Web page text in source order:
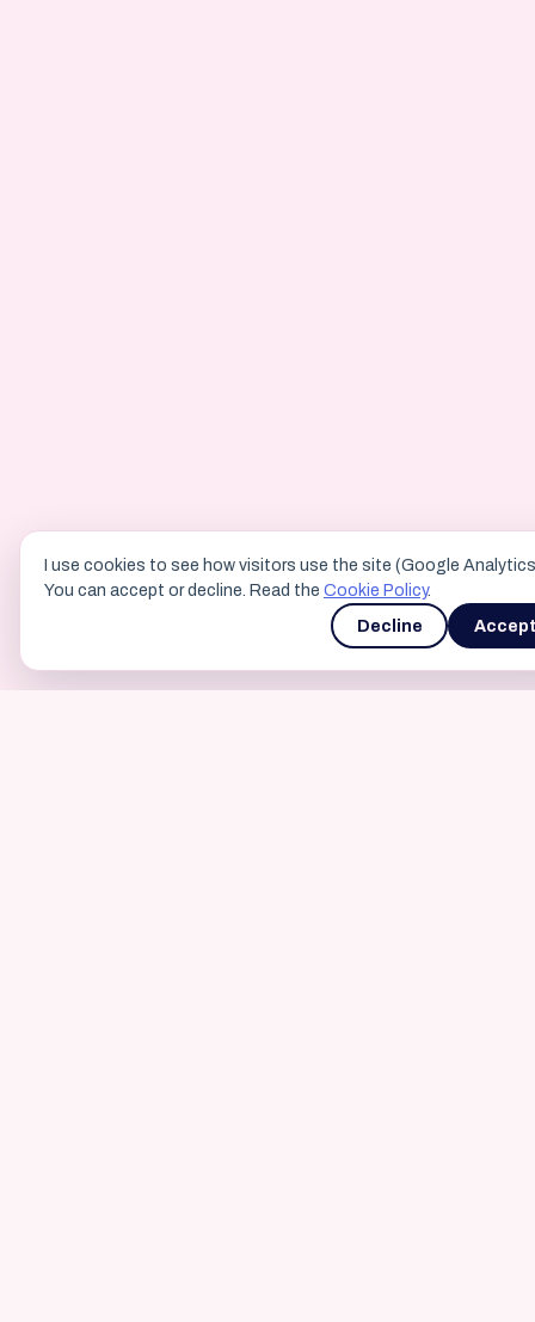
I use cookies to see how visitors use the site (Google
You can accept or decline. Read the Cookie Policy.
Decline
Accept